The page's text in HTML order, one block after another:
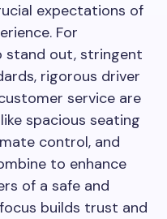
expectations of
For
out, stringent
rigorous driver
service are
spacious seating
control, and
to enhance
of a safe and
builds trust and